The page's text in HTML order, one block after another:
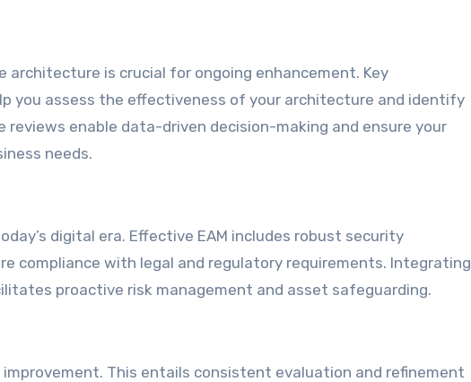
is crucial for ongoing enhancement. Key
you assess the effectiveness of your architecture and identify
enable data-driven decision-making and ensure your
needs.
digital era. Effective EAM includes robust security
compliance with legal and regulatory requirements. Integrating
proactive risk management and asset safeguarding.
This entails consistent evaluation and refinement